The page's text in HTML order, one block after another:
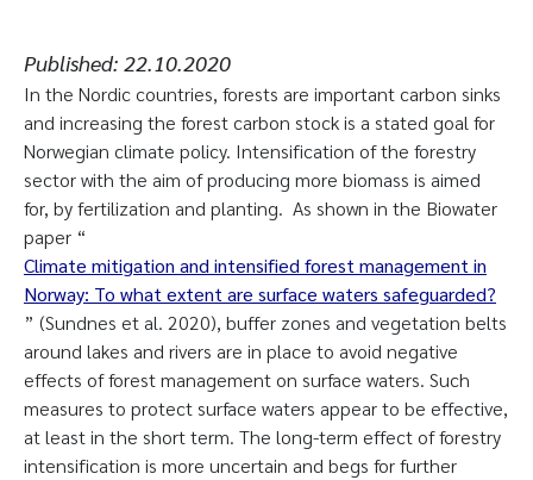
Published: 22.10.2020
In the Nordic countries, forests are important carbon sinks
and increasing the forest carbon stock is a stated goal for
Norwegian climate policy. Intensification of the forestry
sector with the aim of producing more biomass is aimed
for, by fertilization and planting. As shown in the Biowater
paper “
Climate mitigation and intensified forest management in
Norway: To what extent are surface waters safeguarded?
” (Sundnes et al. 2020), buffer zones and vegetation belts
around lakes and rivers are in place to avoid negative
effects of forest management on surface waters. Such
measures to protect surface waters appear to be effective,
at least in the short term. The long-term effect of forestry
intensification is more uncertain and begs for further